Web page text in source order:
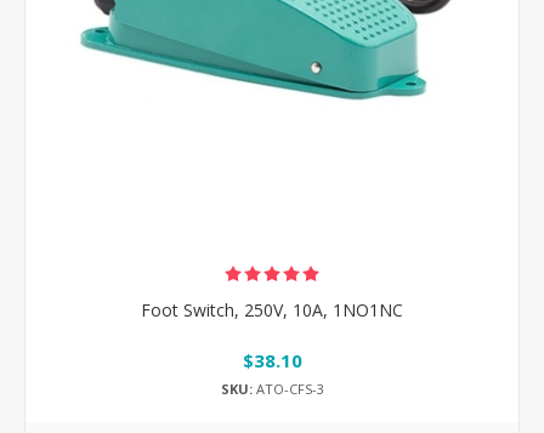
Foot Switch, 250V, 10A, 1NO1NC
$38.10
SKU:ATO-CFS-3